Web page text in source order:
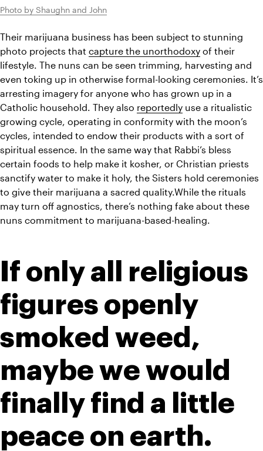
Photo by Shaughn and John
Their marijuana business has been subject to stunning
photo projects that capture the unorthodoxy of their
lifestyle. The nuns can be seen trimming, harvesting and
even toking up in otherwise formal-looking ceremonies. It’s
arresting imagery for anyone who has grown up in a
Catholic household. They also reportedly use a ritualistic
growing cycle, operating in conformity with the moon’s
cycles, intended to endow their products with a sort of
spiritual essence. In the same way that Rabbi’s bless
certain foods to help make it kosher, or Christian priests
sanctify water to make it holy, the Sisters hold ceremonies
to give their marijuana a sacred quality.While the rituals
may turn off agnostics, there’s nothing fake about these
nuns commitment to marijuana-based-healing.
If only all religious
figures openly
smoked weed,
maybe we would
finally find a little
peace on earth.